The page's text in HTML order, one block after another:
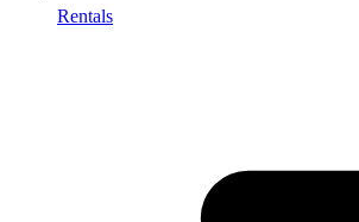
Rentals